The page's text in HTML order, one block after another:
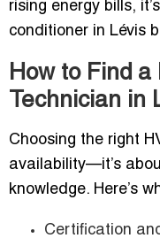
rising energy bills,
conditioner in Lévis
How to Find a
Technician in
Choosing the right
availability—it’s
knowledge. Here’s
Certification